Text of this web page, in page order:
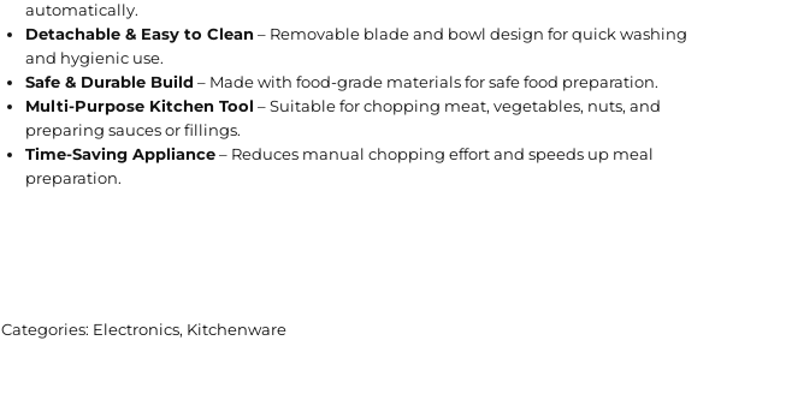
automatically.
Detachable & Easy to Clean – Removable blade and bowl design for quick washing
and hygienic use.
Safe & Durable Build – Made with food-grade materials for safe food preparation.
Multi-Purpose Kitchen Tool – Suitable for chopping meat, vegetables, nuts, and
preparing sauces or fillings.
Time-Saving Appliance– Reduces manual chopping effort and speeds up meal
preparation.
Categories: Electronics, Kitchenware